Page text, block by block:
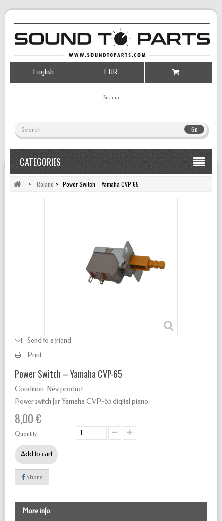
Go
Sign in
EUR
English
CATEGORIES
> Roland > Power Switch – Yamaha CVP-65
Send to a friend
Print
Power Switch – Yamaha CVP-65
Condition: New product
Power switch for Yamaha CVP-65 digital piano.
8,00 €
Quantity
Add to cart
Share
More info